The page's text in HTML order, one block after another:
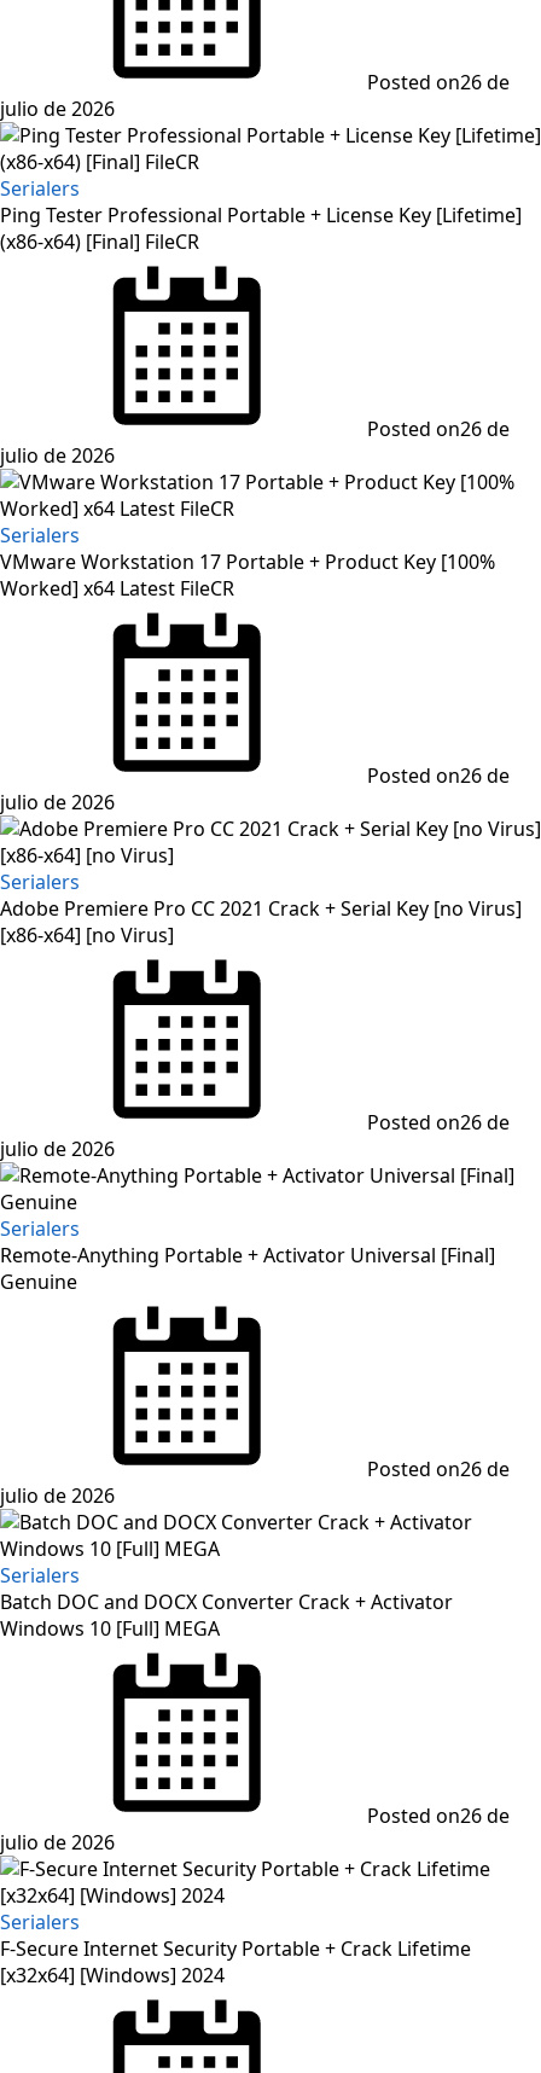
Posted on26 de
julio de 2026
Serialers
Ping Tester Professional Portable + License Key [Lifetime]
(x86-x64) [Final] FileCR
Posted on26 de
julio de 2026
Serialers
VMware Workstation 17 Portable + Product Key [100%
Worked] x64 Latest FileCR
Posted on26 de
julio de 2026
Serialers
Adobe Premiere Pro CC 2021 Crack + Serial Key [no Virus]
[x86-x64] [no Virus]
Posted on26 de
julio de 2026
Serialers
Remote-Anything Portable + Activator Universal [Final]
Genuine
Posted on26 de
julio de 2026
Serialers
Batch DOC and DOCX Converter Crack + Activator
Windows 10 [Full] MEGA
Posted on26 de
julio de 2026
Serialers
F-Secure Internet Security Portable + Crack Lifetime
[x32x64] [Windows] 2024